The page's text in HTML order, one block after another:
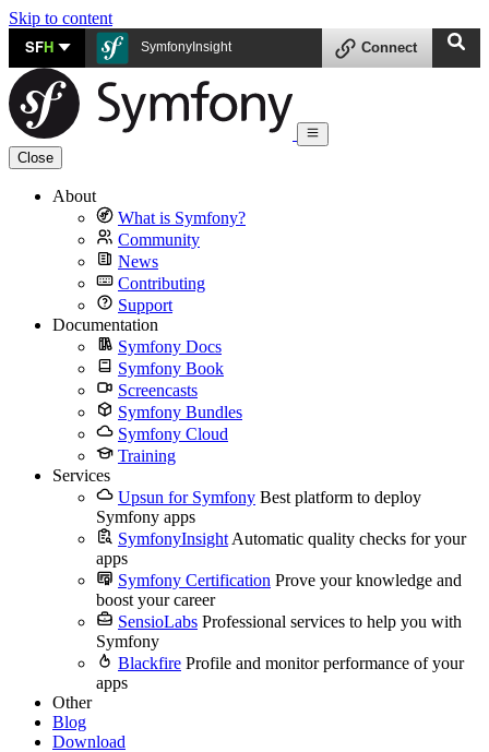
Skip to content
SFH SymfonyInsight Connect
Close
About
What is Symfony?
Community
News
Contributing
Support
Documentation
Symfony Docs
Symfony Book
Screencasts
Symfony Bundles
Symfony Cloud
Training
Services
Upsun for Symfony Best platform to deploy
Symfony apps
SymfonyInsight Automatic quality checks for your
apps
Symfony Certification Prove your knowledge and
boost your career
SensioLabs Professional services to help you with
Symfony
Blackfire Profile and monitor performance of your
apps
Other
Blog
Download